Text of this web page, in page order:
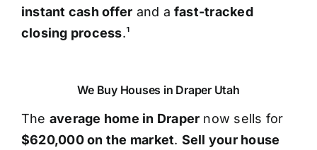
instant cash offer and a fast-tracked
closing process.¹
We Buy Houses in Draper Utah
The average home in Draper now sells for
$620,000 on the market. Sell your house